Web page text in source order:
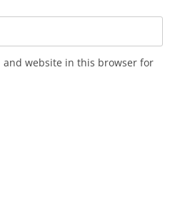
and website in this browser for